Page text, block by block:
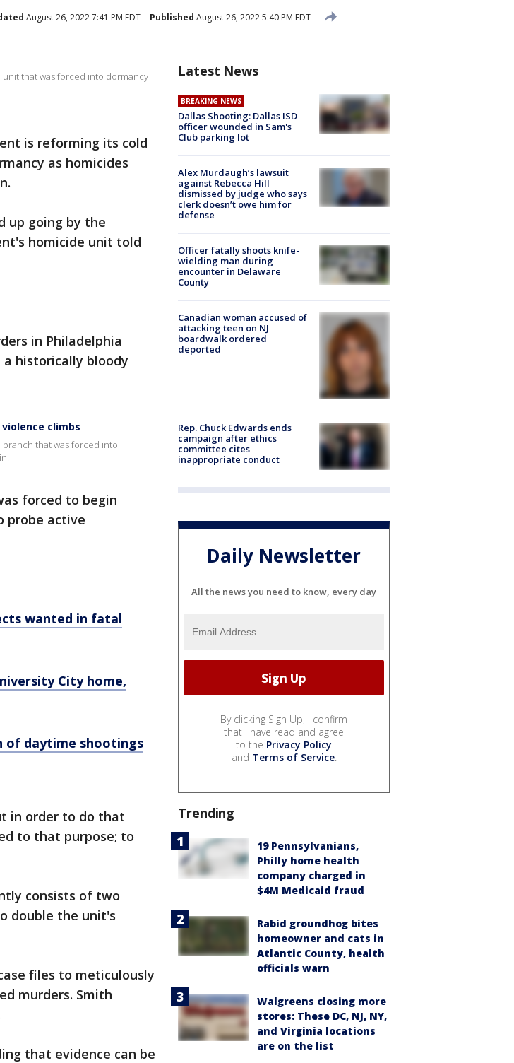
August 26, 2022 7:41 PM EDT Published August 26, 2022 5:40 PM EDT
that was forced into dormancy
is reforming its cold
as homicides
up going by the
homicide unit told
in Philadelphia
historically bloody
climbs
that was forced into
forced to begin
probe active
wanted in fatal
City home,
of daytime shootings
in order to do that
to that purpose; to
consists of two
double the unit's
files to meticulously
murders. Smith
that evidence can be
Latest News
BREAKING NEWS
Dallas Shooting: Dallas ISD
officer wounded in Sam's
Club parking lot
Alex Murdaugh’s lawsuit
against Rebecca Hill
dismissed by judge who says
clerk doesn’t owe him for
defense
Officer fatally shoots knife-
wielding man during
encounter in Delaware
County
Canadian woman accused of
attacking teen on NJ
boardwalk ordered
deported
Rep. Chuck Edwards ends
campaign after ethics
committee cites
inappropriate conduct
Daily Newsletter
All the news you need to know, every day
By clicking Sign Up, I confirm
that I have read and agree
to the Privacy Policy
and Terms of Service.
Trending
19 Pennsylvanians,
Philly home health
company charged in
$4M Medicaid fraud
Rabid groundhog bites
homeowner and cats in
Atlantic County, health
officials warn
Walgreens closing more
stores: These DC, NJ, NY,
and Virginia locations
are on the list